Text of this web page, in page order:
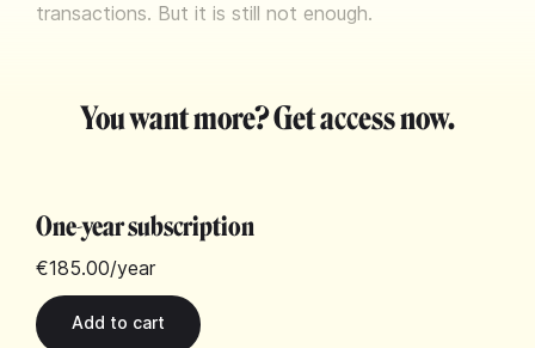
transactions. But it is still not enough.
You want more? Get access now.
One-year subscription
€185.00/year